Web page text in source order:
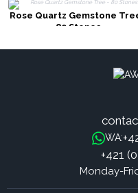
Rose Quartz Gemstone
80 Stones
WA:
+421
Monday-